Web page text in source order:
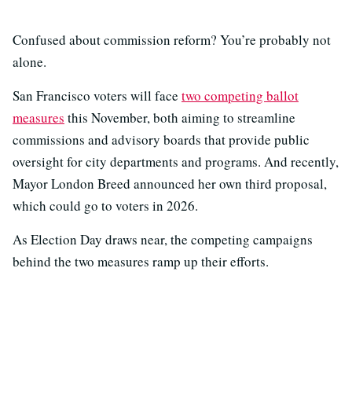
Confused about commission reform? You’re probably not
alone.
San Francisco voters will face two competing ballot
measures this November, both aiming to streamline
commissions and advisory boards that provide public
oversight for city departments and programs. And recently,
Mayor London Breed announced her own third proposal,
which could go to voters in 2026.
As Election Day draws near, the competing campaigns
behind the two measures ramp up their efforts.